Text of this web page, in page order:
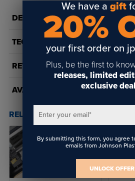
DETAILS
TECH DOCS/DOWNLOADS
REVIEWS
AVAILABILITY
RELATED POSTS & VIDEOS (
We have agift
20%
your first order on
Plus, be the first to
releases, limited
exclusive
Enter your email*
By submitting this form, you agree
emails from Johnson
UNLOCK OFFER